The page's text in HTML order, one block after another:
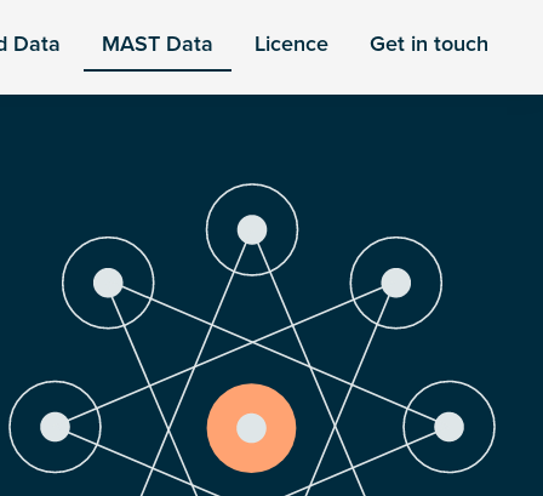
Data MAST Data Licence Get in touch